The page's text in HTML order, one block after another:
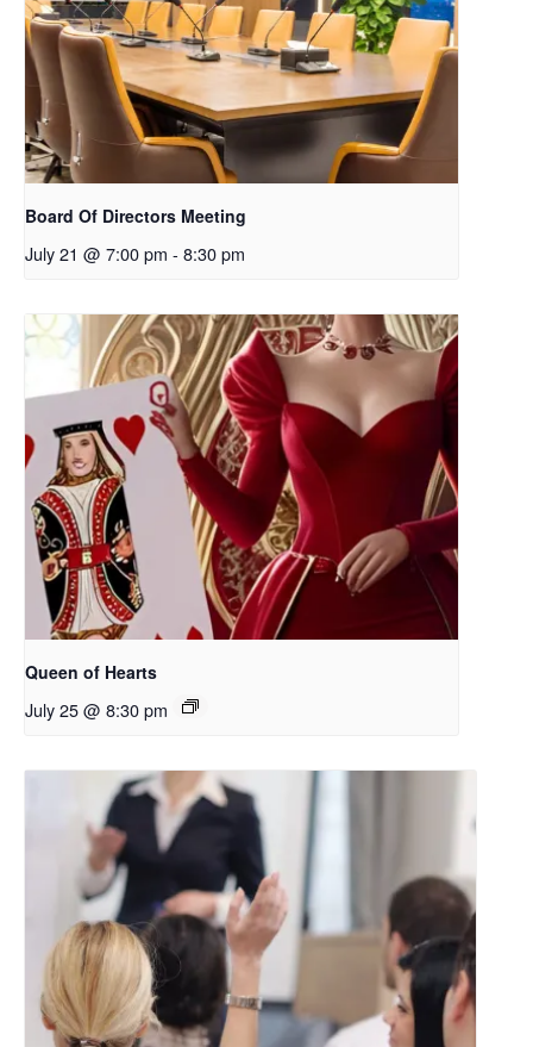
Board Of Directors Meeting
July 21 @ 7:00 pm - 8:30 pm
Queen of Hearts
July 25 @ 8:30 pm